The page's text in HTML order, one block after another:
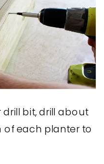
drill bit, drill about
of each planter to